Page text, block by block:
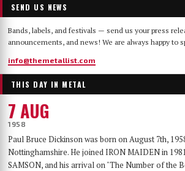
SEND US NEWS
Bands, labels, and festivals — send us your press
announcements, and news! We are always happy to
info@themetallist.com
THIS DAY IN METAL
7 AUG
1958
Paul Bruce Dickinson was born on August 7th,
Nottinghamshire. He joined IRON MAIDEN in
SAMSON, and his arrival on "The Number of the